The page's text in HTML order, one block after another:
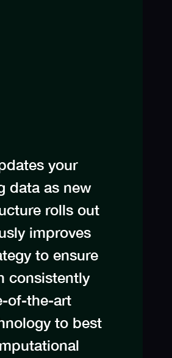
your
data as new
rolls out
improves
to ensure
consistently
of-the-art
to best